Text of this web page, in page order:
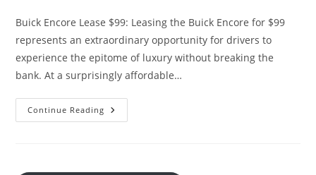
Buick Encore Lease $99: Leasing the Buick Encore for $99
represents an extraordinary opportunity for drivers to
experience the epitome of luxury without breaking the
bank. At a surprisingly affordable…
Continue Reading Buick
Encore